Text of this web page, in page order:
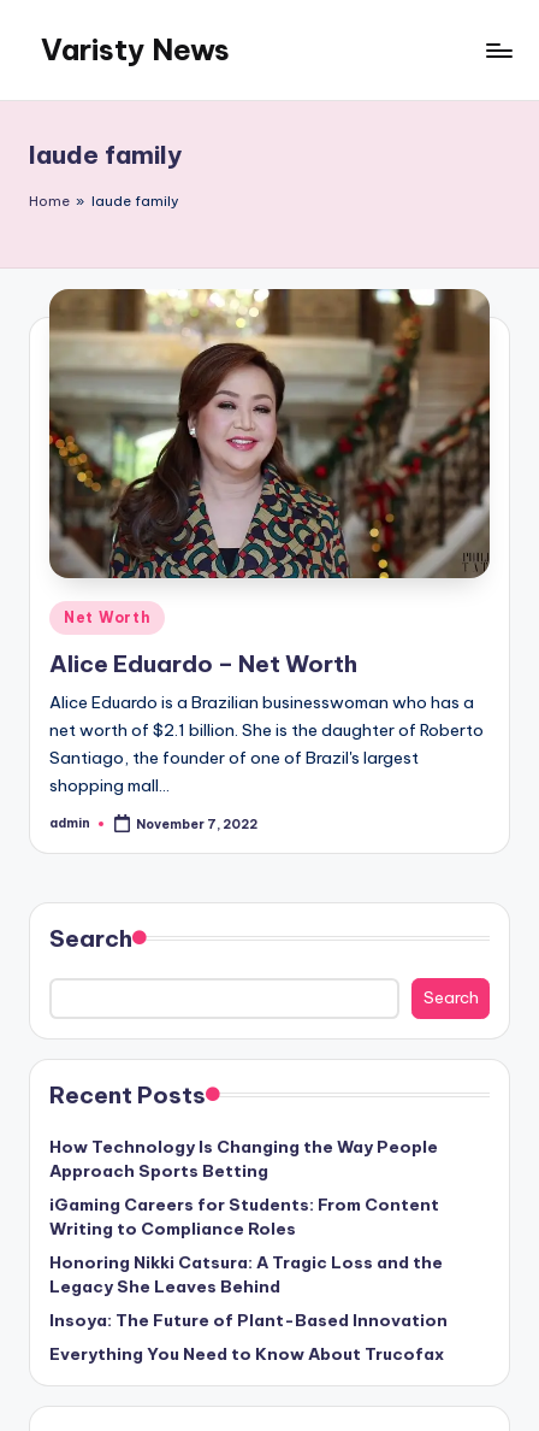
content
Varisty News
laude family
Home » laude family
Posted
in
Net Worth
Alice Eduardo – Net Worth
Alice Eduardo is a Brazilian businesswoman who has a
net worth of $2.1 billion. She is the daughter of Roberto
Santiago, the founder of one of Brazil's largest
shopping mall…
Posted
admin November 7, 2022
Search
Search
Recent Posts
How Technology Is Changing the Way People
Approach Sports Betting
iGaming Careers for Students: From Content
Writing to Compliance Roles
Honoring Nikki Catsura: A Tragic Loss and the
Legacy She Leaves Behind
Insoya: The Future of Plant-Based Innovation
Everything You Need to Know About Trucofax